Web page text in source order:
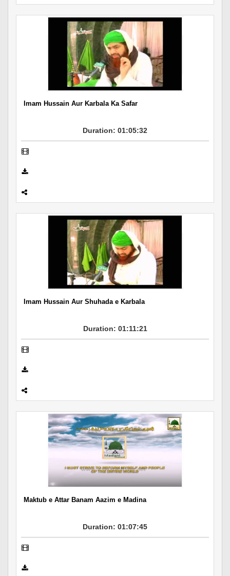
Imam Hussain Aur Karbala Ka Safar
Duration: 01:05:32
Imam Hussain Aur Shuhada e Karbala
Duration: 01:11:21
Maktub e Attar Banam Aazim e Madina
Duration: 01:07:45